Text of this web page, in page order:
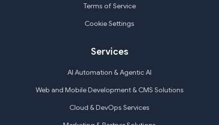
Terms of Service
Cookie Settings
Services
AI Automation & Agentic AI
Web and Mobile Development & CMS Solutions
Cloud & DevOps Services